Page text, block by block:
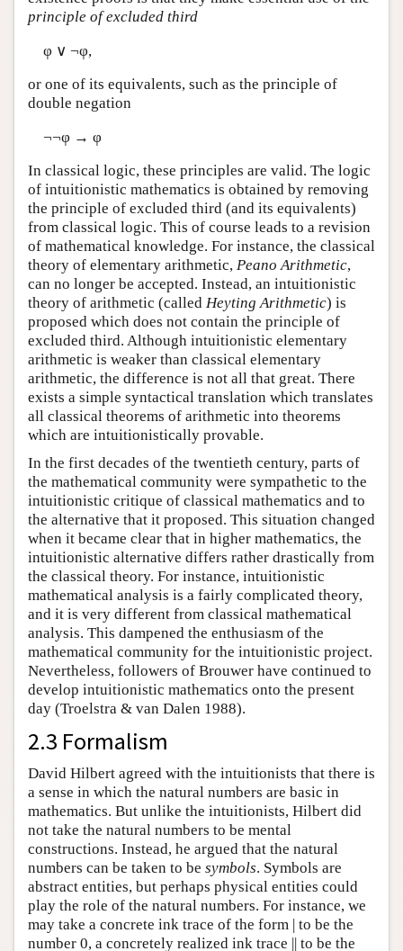
principle of excluded third
φ ∨ ¬φ,
or one of its equivalents, such as the principle of
double negation
¬¬φ → φ
In classical logic, these principles are valid. The logic
of intuitionistic mathematics is obtained by removing
the principle of excluded third (and its equivalents)
from classical logic. This of course leads to a revision
of mathematical knowledge. For instance, the classical
theory of elementary arithmetic, Peano Arithmetic,
can no longer be accepted. Instead, an intuitionistic
theory of arithmetic (called Heyting Arithmetic) is
proposed which does not contain the principle of
excluded third. Although intuitionistic elementary
arithmetic is weaker than classical elementary
arithmetic, the difference is not all that great. There
exists a simple syntactical translation which translates
all classical theorems of arithmetic into theorems
which are intuitionistically provable.
In the first decades of the twentieth century, parts of
the mathematical community were sympathetic to the
intuitionistic critique of classical mathematics and to
the alternative that it proposed. This situation changed
when it became clear that in higher mathematics, the
intuitionistic alternative differs rather drastically from
the classical theory. For instance, intuitionistic
mathematical analysis is a fairly complicated theory,
and it is very different from classical mathematical
analysis. This dampened the enthusiasm of the
mathematical community for the intuitionistic project.
Nevertheless, followers of Brouwer have continued to
develop intuitionistic mathematics onto the present
day (Troelstra & van Dalen 1988).
2.3 Formalism
David Hilbert agreed with the intuitionists that there is
a sense in which the natural numbers are basic in
mathematics. But unlike the intuitionists, Hilbert did
not take the natural numbers to be mental
constructions. Instead, he argued that the natural
numbers can be taken to be symbols. Symbols are
abstract entities, but perhaps physical entities could
play the role of the natural numbers. For instance, we
may take a concrete ink trace of the form | to be the
number 0, a concretely realized ink trace || to be the